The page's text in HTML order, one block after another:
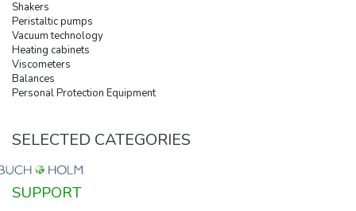
Shakers
Peristaltic pumps
Vacuum technology
Heating cabinets
Viscometers
Balances
Personal Protection Equipment
SELECTED CATEGORIES
SUPPORT